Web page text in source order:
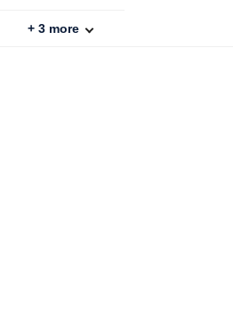
+ 3 more